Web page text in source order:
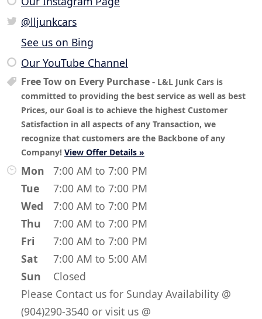
@lljunkcars
See us on Bing
Our YouTube Channel
Free Tow on Every Purchase- L&L Junk Cars is
committed to providing the best service as well as best
Prices, our Goal is to achieve the highest Customer
Satisfaction in all aspects of any Transaction, we
recognize that customers are the Backbone of any
Company! View Offer Details »
Mon
7:00 AM to 7:00 PM
Tue
7:00 AM to 7:00 PM
Wed
7:00 AM to 7:00 PM
Thu
7:00 AM to 7:00 PM
Fri
7:00 AM to 7:00 PM
Sat
7:00 AM to 5:00 AM
Sun
Closed
Please Contact us for Sunday Availability @
(904)290-3540 or visit us @